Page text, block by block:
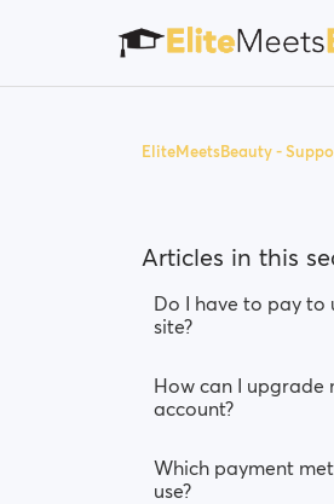
EliteMeetsBeauty -
Articles in this
Do I have to pay to
site?
How can I upgrade
account?
Which payment
use?